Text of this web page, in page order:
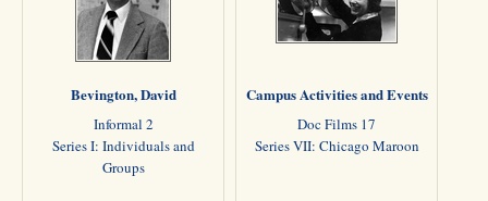
Bevington, David
Informal 2
Series I: Individuals and
Groups
Campus Activities and Events
Doc Films 17
Series VII: Chicago Maroon